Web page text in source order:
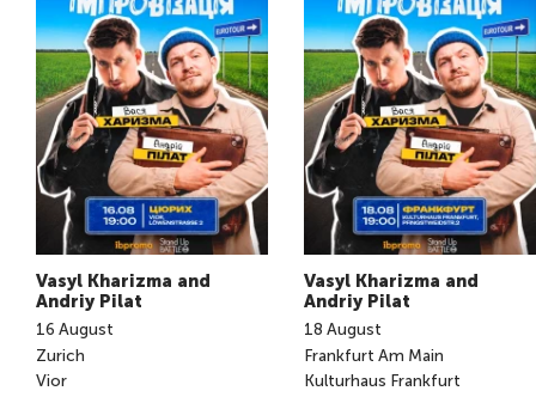
Vasyl Kharizma and
Andriy Pilat
16 August
Zurich
Vior
Vasyl Kharizma and
Andriy Pilat
18 August
Frankfurt Am Main
Kulturhaus Frankfurt